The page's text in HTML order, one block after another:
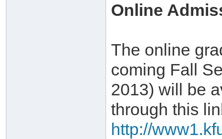
Online
The online
coming Fall
2013) will be
through this
http://